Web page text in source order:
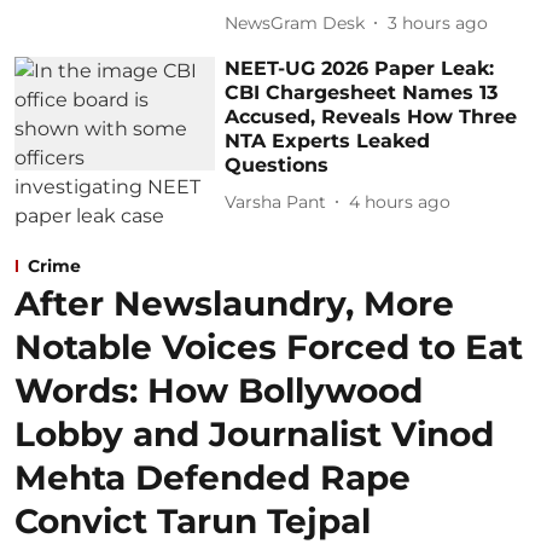
NewsGram Desk 3 hours ago
NEET-UG 2026 Paper Leak:
CBI Chargesheet Names 13
Accused, Reveals How Three
NTA Experts Leaked
Questions
Varsha Pant 4 hours ago
Crime
After Newslaundry, More
Notable Voices Forced to Eat
Words: How Bollywood
Lobby and Journalist Vinod
Mehta Defended Rape
Convict Tarun Tejpal